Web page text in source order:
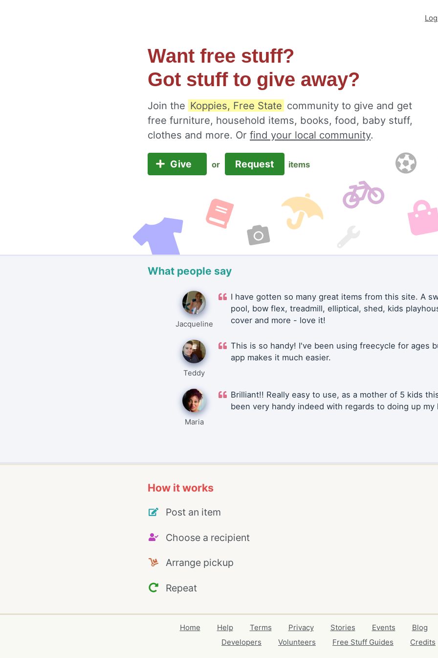
Want free stuff?
Got stuff to give away?
Join the Koppies, Free State community to give and get
free furniture, household items, books, food, baby stuff,
clothes and more. Or find your local community.
Give or Request items
What people say
Jacqueline
I have gotten so many great items from this site. A
pool, bow flex, treadmill, elliptical, shed, kids
cover and more - love it!
Teddy
This is so handy! I've been using freecycle for ages
app makes it much easier.
Maria
Brilliant!! Really easy to use, as a mother of 5 kids
been very handy indeed with regards to doing up my
How it works
Post an item
Choose a recipient
Arrange pickup
Repeat
Home Help Terms Privacy Stories Events Blog
Developers
Volunteers Free Stuff Guides Credits